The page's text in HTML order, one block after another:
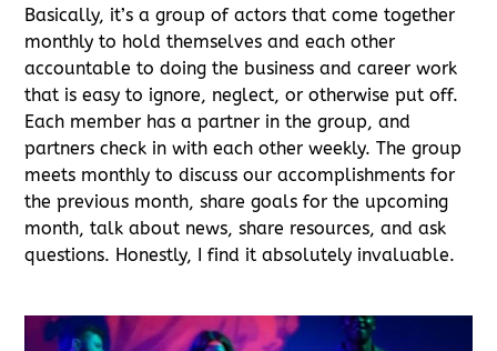
Basically, it’s a group of actors that come together
monthly to hold themselves and each other
accountable to doing the business and career work
that is easy to ignore, neglect, or otherwise put off.
Each member has a partner in the group, and
partners check in with each other weekly. The group
meets monthly to discuss our accomplishments for
the previous month, share goals for the upcoming
month, talk about news, share resources, and ask
questions. Honestly, I find it absolutely invaluable.